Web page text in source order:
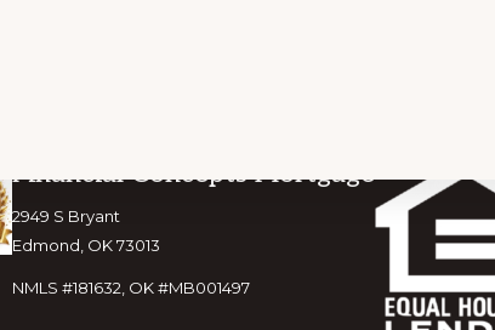
Financial Concepts Mortgage
2949 S Bryant
Edmond, OK 73013
NMLS #181632, OK #MB001497